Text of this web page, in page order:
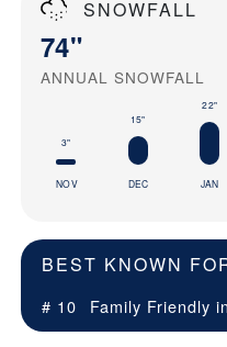
SNOWFALL
74"
ANNUAL SNOWFALL
3"
NOV
15"
DEC
22"
JAN
BEST KNOWN
# 10 Family Friendly in